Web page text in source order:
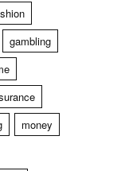
gambling
money